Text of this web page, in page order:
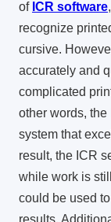
of ICR software
recognize
cursive.
accurately and
complicated
other words,
system that
result, the ICR
while work is
could be used